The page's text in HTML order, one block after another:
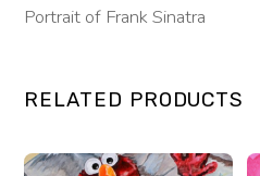
Portrait of Frank Sinatra
RELATED PRODUCTS